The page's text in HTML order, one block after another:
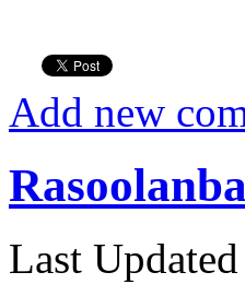
Add new
Last